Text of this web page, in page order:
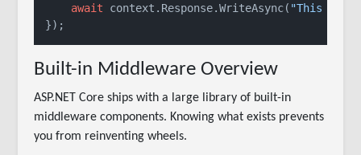
await context.Response.WriteAsync( "This is
Built-in Middleware Overview
ASP.NET Core ships with a large library of built-in
middleware components. Knowing what exists prevents
you from reinventing wheels.